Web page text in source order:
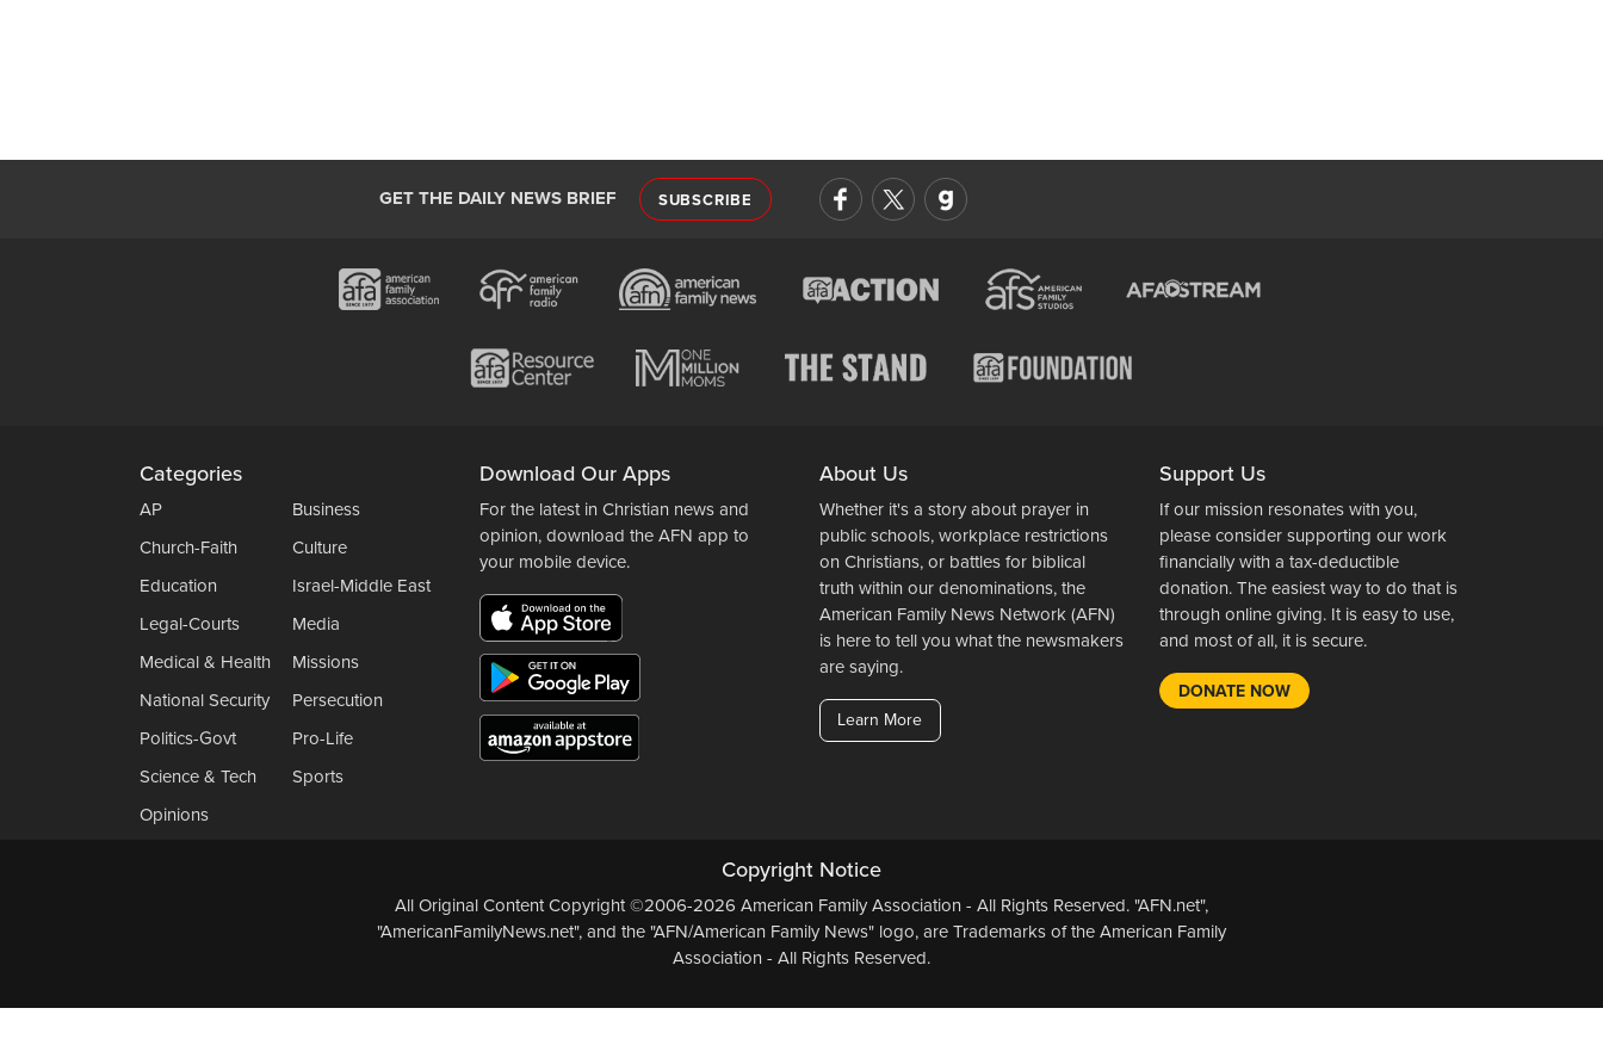
GET THE DAILY NEWS BRIEF SUBSCRIBE
Categories
AP
Business
Church-Faith
Culture
Education
Israel-Middle East
Legal-Courts
Media
Medical & Health
Missions
National Security
Persecution
Politics-Govt
Pro-Life
Science & Tech
Sports
Opinions
Download Our Apps
For the latest in Christian news and
opinion, download the AFN app to
your mobile device.
About Us
Whether it's a story about prayer in
public schools, workplace restrictions
on Christians, or battles for biblical
truth within our denominations, the
American Family News Network (AFN)
is here to tell you what the newsmakers
are saying.
Learn More
Support Us
If our mission resonates with you,
please consider supporting our work
financially with a tax-deductible
donation. The easiest way to do that is
through online giving. It is easy to use,
and most of all, it is secure.
DONATE NOW
Copyright Notice
All Original Content Copyright ©2006-2026 American Family Association - All Rights Reserved. "AFN.net",
"AmericanFamilyNews.net", and the "AFN/American Family News" logo, are Trademarks of the American Family
Association - All Rights Reserved.